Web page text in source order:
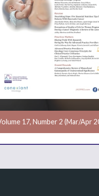
17, Number 2 (Mar/Apr